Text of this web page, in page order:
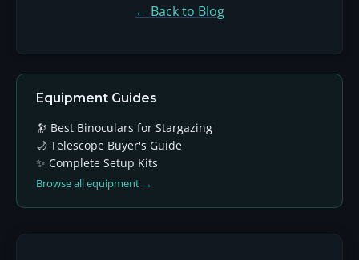
← Back to Blog
Equipment Guides
🔭 Best Binoculars for Stargazing
🌙 Telescope Buyer's Guide
✨ Complete Setup Kits
Browse all equipment →